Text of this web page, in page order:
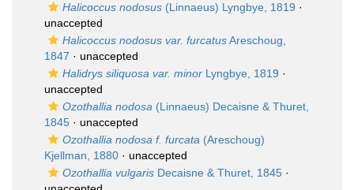
Halicoccus nodosus (Linnaeus) Lyngbye, 1819 ·
unaccepted
Halicoccus nodosus var. furcatusAreschoug,
1847 · unaccepted
Halidrys siliquosa var. minor Lyngbye, 1819 ·
unaccepted
Ozothallia nodosa (Linnaeus) Decaisne & Thuret,
1845 · unaccepted
Ozothallia nodosa f. furcata (Areschoug)
Kjellman, 1880 · unaccepted
Ozothallia vulgaris Decaisne & Thuret, 1845 ·